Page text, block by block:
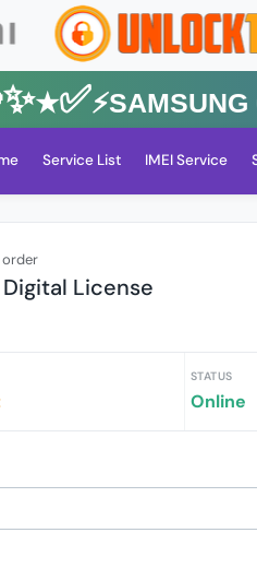
Service List IMEI Service
order
Digital License
STATUS
Online